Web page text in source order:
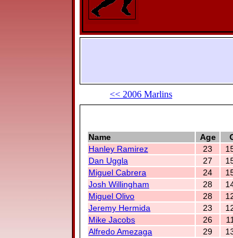
<< 2006 Marlins
Name Age
Hanley Ramirez
23
Dan Uggla
27
Miguel Cabrera
24
Josh Willingham
28
Miguel Olivo
28
Jeremy Hermida
23
Mike Jacobs
26
Alfredo Amezaga
29